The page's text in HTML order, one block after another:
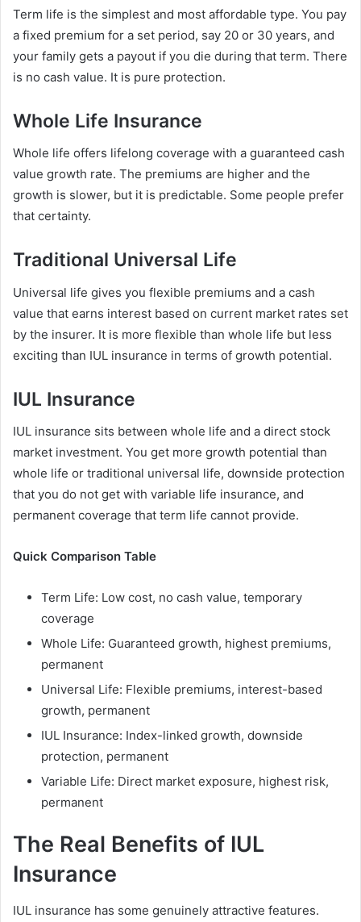
Term life is the simplest and most affordable type. You pay
a fixed premium for a set period, say 20 or 30 years, and
your family gets a payout if you die during that term. There
is no cash value. It is pure protection.
Whole Life Insurance
Whole life offers lifelong coverage with a guaranteed cash
value growth rate. The premiums are higher and the
growth is slower, but it is predictable. Some people prefer
that certainty.
Traditional Universal Life
Universal life gives you flexible premiums and a cash
value that earns interest based on current market rates set
by the insurer. It is more flexible than whole life but less
exciting than IUL insurance in terms of growth potential.
IUL Insurance
IUL insurance sits between whole life and a direct stock
market investment. You get more growth potential than
whole life or traditional universal life, downside protection
that you do not get with variable life insurance, and
permanent coverage that term life cannot provide.
Quick Comparison Table
Term Life: Low cost, no cash value, temporary
coverage
Whole Life: Guaranteed growth, highest premiums,
permanent
Universal Life: Flexible premiums, interest-based
growth, permanent
IUL Insurance: Index-linked growth, downside
protection, permanent
Variable Life: Direct market exposure, highest risk,
permanent
The Real Benefits of IUL
Insurance
IUL insurance has some genuinely attractive features.